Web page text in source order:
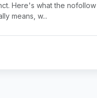
Here's what the nofollow
means, w...